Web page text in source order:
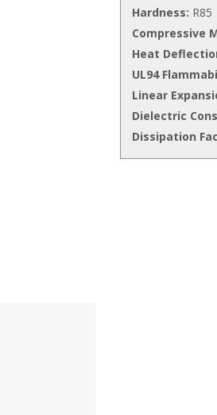
Hardness: R85
Compressive
Heat
UL94
Linear
Dielectric
Dissipation